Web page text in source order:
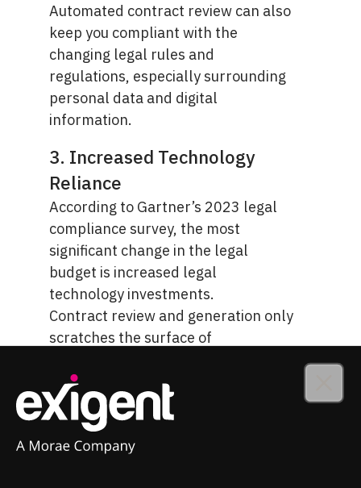
Automated contract review can also
keep you compliant with the
changing legal rules and
regulations, especially surrounding
personal data and digital
information.
3. Increased Technology
Reliance
According to Gartner’s 2023 legal
compliance survey, the most
significant change in the legal
budget is increased legal
technology investments.
Contract review and generation only
scratches the surface of
workflow automation across all
areas of your legal department and
helps you create, review, and
monitor commercial contracts with
Close